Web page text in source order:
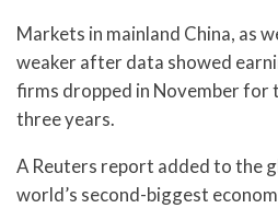
Markets in mainland China, as
weaker after data showed
firms dropped in November for
three years.
A Reuters report added to the
world’s second-biggest